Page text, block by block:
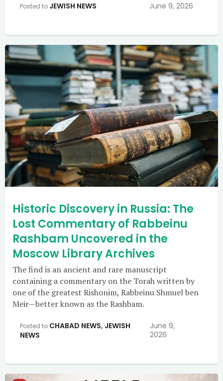
Posted to JEWISH NEWS June 9, 2026
Historic Discovery in Russia: The
Lost Commentary of Rabbeinu
Rashbam Uncovered in the
Moscow Library Archives
The find is an ancient and rare manuscript
containing a commentary on the Torah written by
one of the greatest Rishonim, Rabbeinu Shmuel ben
Meir—better known as the Rashbam.
Posted to CHABAD NEWS, JEWISH
NEWS
June 9,
2026